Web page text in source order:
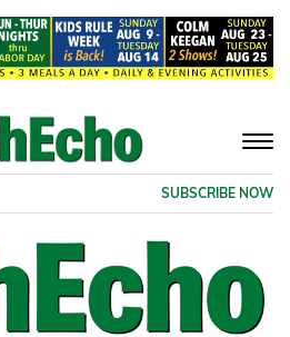
SUBSCRIBE NOW